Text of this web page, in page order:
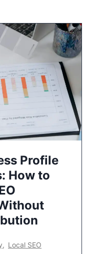
Profile
How to
, Local SEO